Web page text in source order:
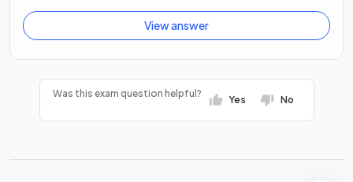
View answer
Was this exam question helpful?
Yes No